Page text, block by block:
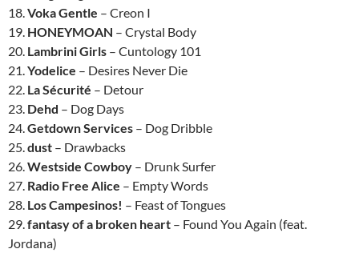
18.Voka Gentle – Creon I
19. HONEYMOAN – Crystal Body
20. Lambrini Girls – Cuntology 101
21.Yodelice – Desires Never Die
22. La Sécurité – Detour
23. Dehd – Dog Days
24.Getdown Services – Dog Dribble
25.dust – Drawbacks
26.Westside Cowboy – Drunk Surfer
27. Radio Free Alice – Empty Words
28. Los Campesinos! – Feast of Tongues
29.fantasy of a broken heart – Found You Again (feat.
Jordana)